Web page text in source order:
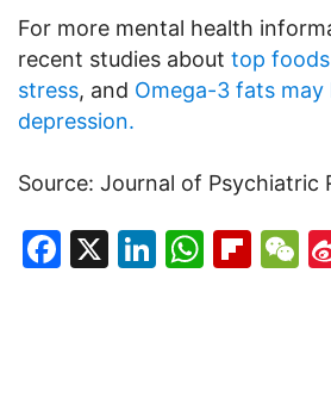
For more mental health
recent studies about top
stress, and Omega-3 fats may
depression.
Source: Journal of Psychiatric
Facebook
X LinkedIn